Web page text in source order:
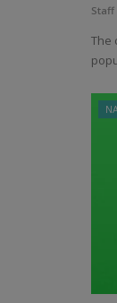
Staff
The